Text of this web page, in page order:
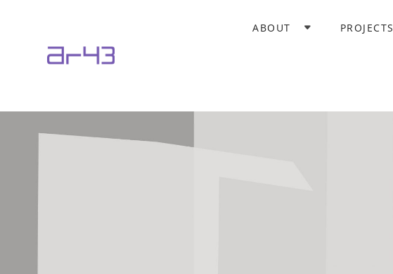
ABOUT PROJECTS